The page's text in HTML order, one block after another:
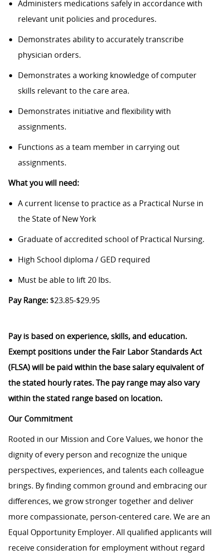
Administers medications safely in accordance with
relevant unit policies and procedures.
Demonstrates ability to accurately transcribe
physician orders.
Demonstrates a working knowledge of computer
skills relevant to the care area.
Demonstrates initiative and flexibility with
assignments.
Functions as a team member in carrying out
assignments.
What you will need:
A current license to practice as a Practical Nurse in
the State of New York
Graduate of accredited school of Practical Nursing.
High School diploma / GED required
Must be able to lift 20 lbs.
Pay Range:$23.85-$29.95
Pay is based on experience, skills, and education.
Exempt positions under the Fair Labor Standards Act
(FLSA) will be paid within the base salary equivalent of
the stated hourly rates. The pay range may also vary
within the stated range based on location.
Our Commitment
Rooted in our Mission and Core Values, we honor the
dignity of every person and recognize the unique
perspectives, experiences, and talents each colleague
brings. By finding common ground and embracing our
differences, we grow stronger together and deliver
more compassionate, person-centered care. We are an
Equal Opportunity Employer. All qualified applicants will
receive consideration for employment without regard